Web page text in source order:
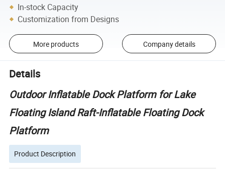
In-stock Capacity
Customization from Designs
More products Company details
Details
Outdoor Inflatable Dock Platform for Lake
Floating Island Raft-Inflatable Floating Dock
Platform
Product Description